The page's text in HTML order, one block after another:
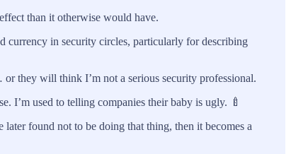
than it otherwise would have.
currency in security circles, particularly for describing
they will think I’m not a serious security professional.
I’m used to telling companies their baby is ugly. 🍼
found not to be doing that thing, then it becomes a